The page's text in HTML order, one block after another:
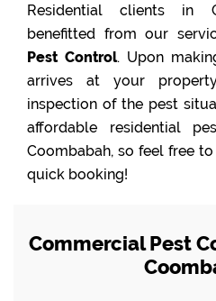
Residential clients in
benefitted from our
Pest Control. Upon
arrives at your
inspection of the pest
affordable residential
Coombabah, so feel free
quick booking!
Commercial Pest